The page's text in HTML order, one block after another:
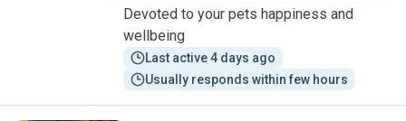
Devoted to your pets happiness and
wellbeing
Last active 4 days ago
Usually responds within few hours